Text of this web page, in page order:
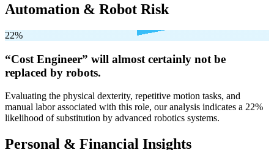
Automation & Robot Risk
22%
“Cost Engineer” will almost certainly not be
replaced by robots.
Evaluating the physical dexterity, repetitive motion tasks, and
manual labor associated with this role, our analysis indicates a 22%
likelihood of substitution by advanced robotics systems.
Personal & Financial Insights